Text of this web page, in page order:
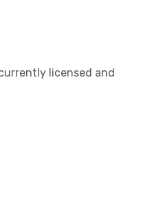
licensed and